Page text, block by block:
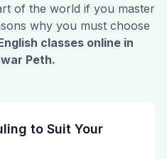
of the world if you master
why you must choose
classes online in
Peth.
to Suit Your